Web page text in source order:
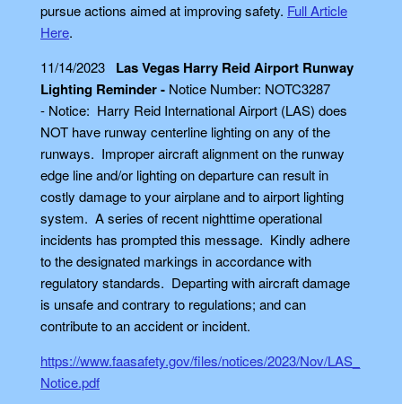
pursue actions aimed at improving safety. Full Article
Here.
11/14/2023 Las Vegas Harry Reid Airport Runway
Lighting Reminder - Notice Number: NOTC3287
- Notice: Harry Reid International Airport (LAS) does
NOT have runway centerline lighting on any of the
runways. Improper aircraft alignment on the runway
edge line and/or lighting on departure can result in
costly damage to your airplane and to airport lighting
system. A series of recent nighttime operational
incidents has prompted this message. Kindly adhere
to the designated markings in accordance with
regulatory standards. Departing with aircraft damage
is unsafe and contrary to regulations; and can
contribute to an accident or incident.
https://www.faasafety.gov/files/notices/2023/Nov/LAS_
Notice.pdf